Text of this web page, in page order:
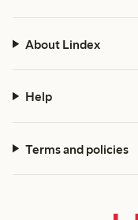
About Lindex
Help
Terms and policies